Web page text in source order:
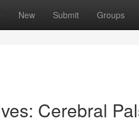
New Submit Groups
Cerebral